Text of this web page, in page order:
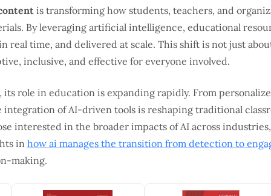
is transforming how students, teachers, and
By leveraging artificial intelligence, educational
real time, and delivered at scale. This shift is not just
inclusive, and effective for everyone involved.
its role in education is expanding rapidly. From
of AI-driven tools is reshaping traditional
interested in the broader impacts of AI across
in how ai manages the transition from detection to
making.